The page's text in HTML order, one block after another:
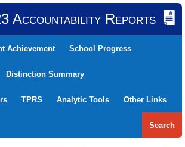
Accountability Reports
Achievement School Progress
Distinction Summary
TPRS Analytic Tools Other Links
Search